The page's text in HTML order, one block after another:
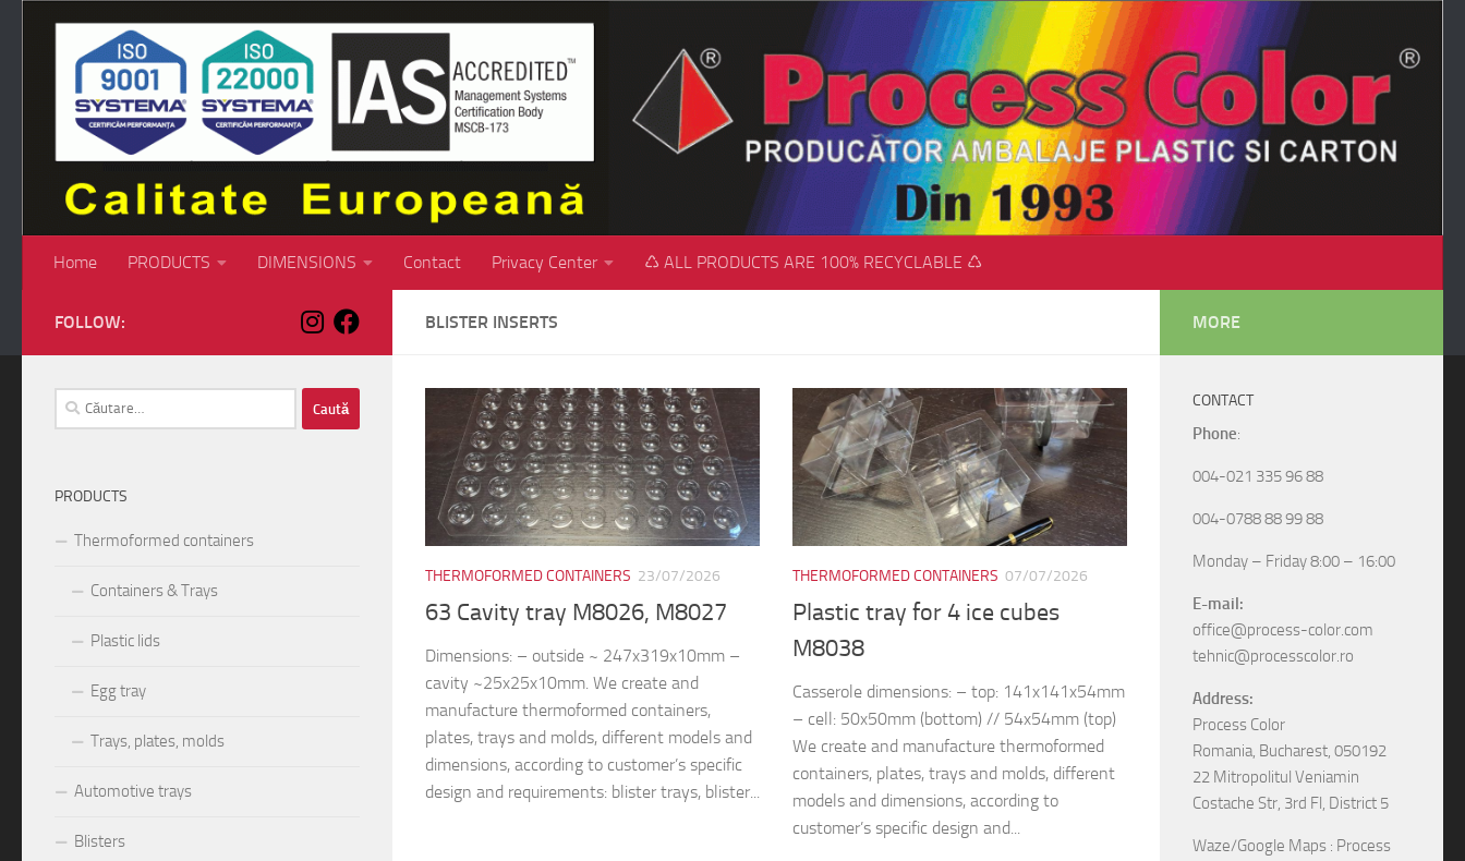
Skip to content
Home PRODUCTS DIMENSIONS Contact Privacy Center ♺ ALL PRODUCTS ARE 100% RECYCLABLE ♺
BLISTER INSERTS
THERMOFORMED CONTAINERS 23/07/2026
63 Cavity tray M8026, M8027
Dimensions: – outside ~ 247x319x10mm –
cavity ~25x25x10mm. We create and
manufacture thermoformed containers,
plates, trays and molds, different models and
dimensions, according to customer’s specific
design and requirements: blister trays, blister...
THERMOFORMED CONTAINERS 07/07/2026
Plastic tray for 4 ice cubes
M8038
Casserole dimensions: – top: 141x141x54mm
– cell: 50x50mm (bottom) // 54x54mm (top)
We create and manufacture thermoformed
containers, plates, trays and molds, different
models and dimensions, according to
customer’s specific design and...
FOLLOW:
Caută
după:
PRODUCTS
Thermoformed containers
Containers & Trays
Plastic lids
Egg tray
Trays, plates, molds
Automotive trays
Blisters
MORE
CONTACT
Phone:
004-021 335 96 88
004-0788 88 99 88
Monday – Friday 8:00 – 16:00
E-mail:
office@process-color.com
tehnic@processcolor.ro
Address:
Process Color
Romania, Bucharest, 050192
22 Mitropolitul Veniamin
Costache Str, 3rd Fl, District 5
Waze/Google Maps : Process